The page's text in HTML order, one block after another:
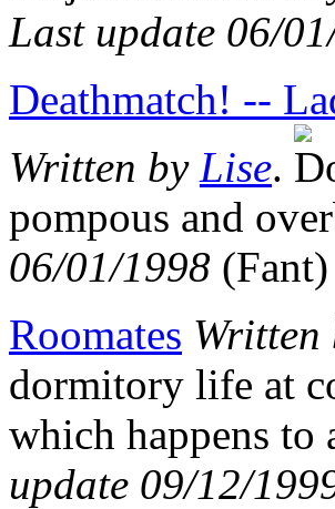
Last update 06/
Deathmatch! --
Written by Lise.
pompous and
06/01/1998 (Fant)
Roomates Written
dormitory life at
which happens to
update 09/12/